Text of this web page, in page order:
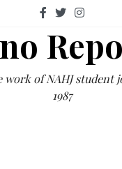
work of NAHJ student
1987